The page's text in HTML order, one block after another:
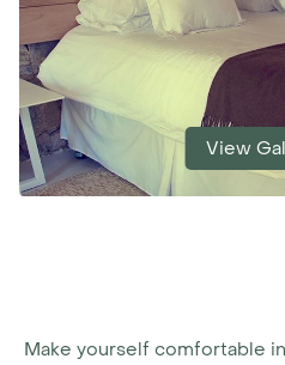
View
Make yourself comfortable